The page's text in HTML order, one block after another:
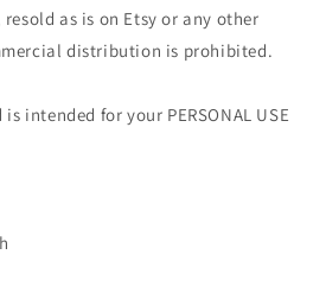
as is on Etsy or any other
distribution is prohibited.
intended for your PERSONAL USE